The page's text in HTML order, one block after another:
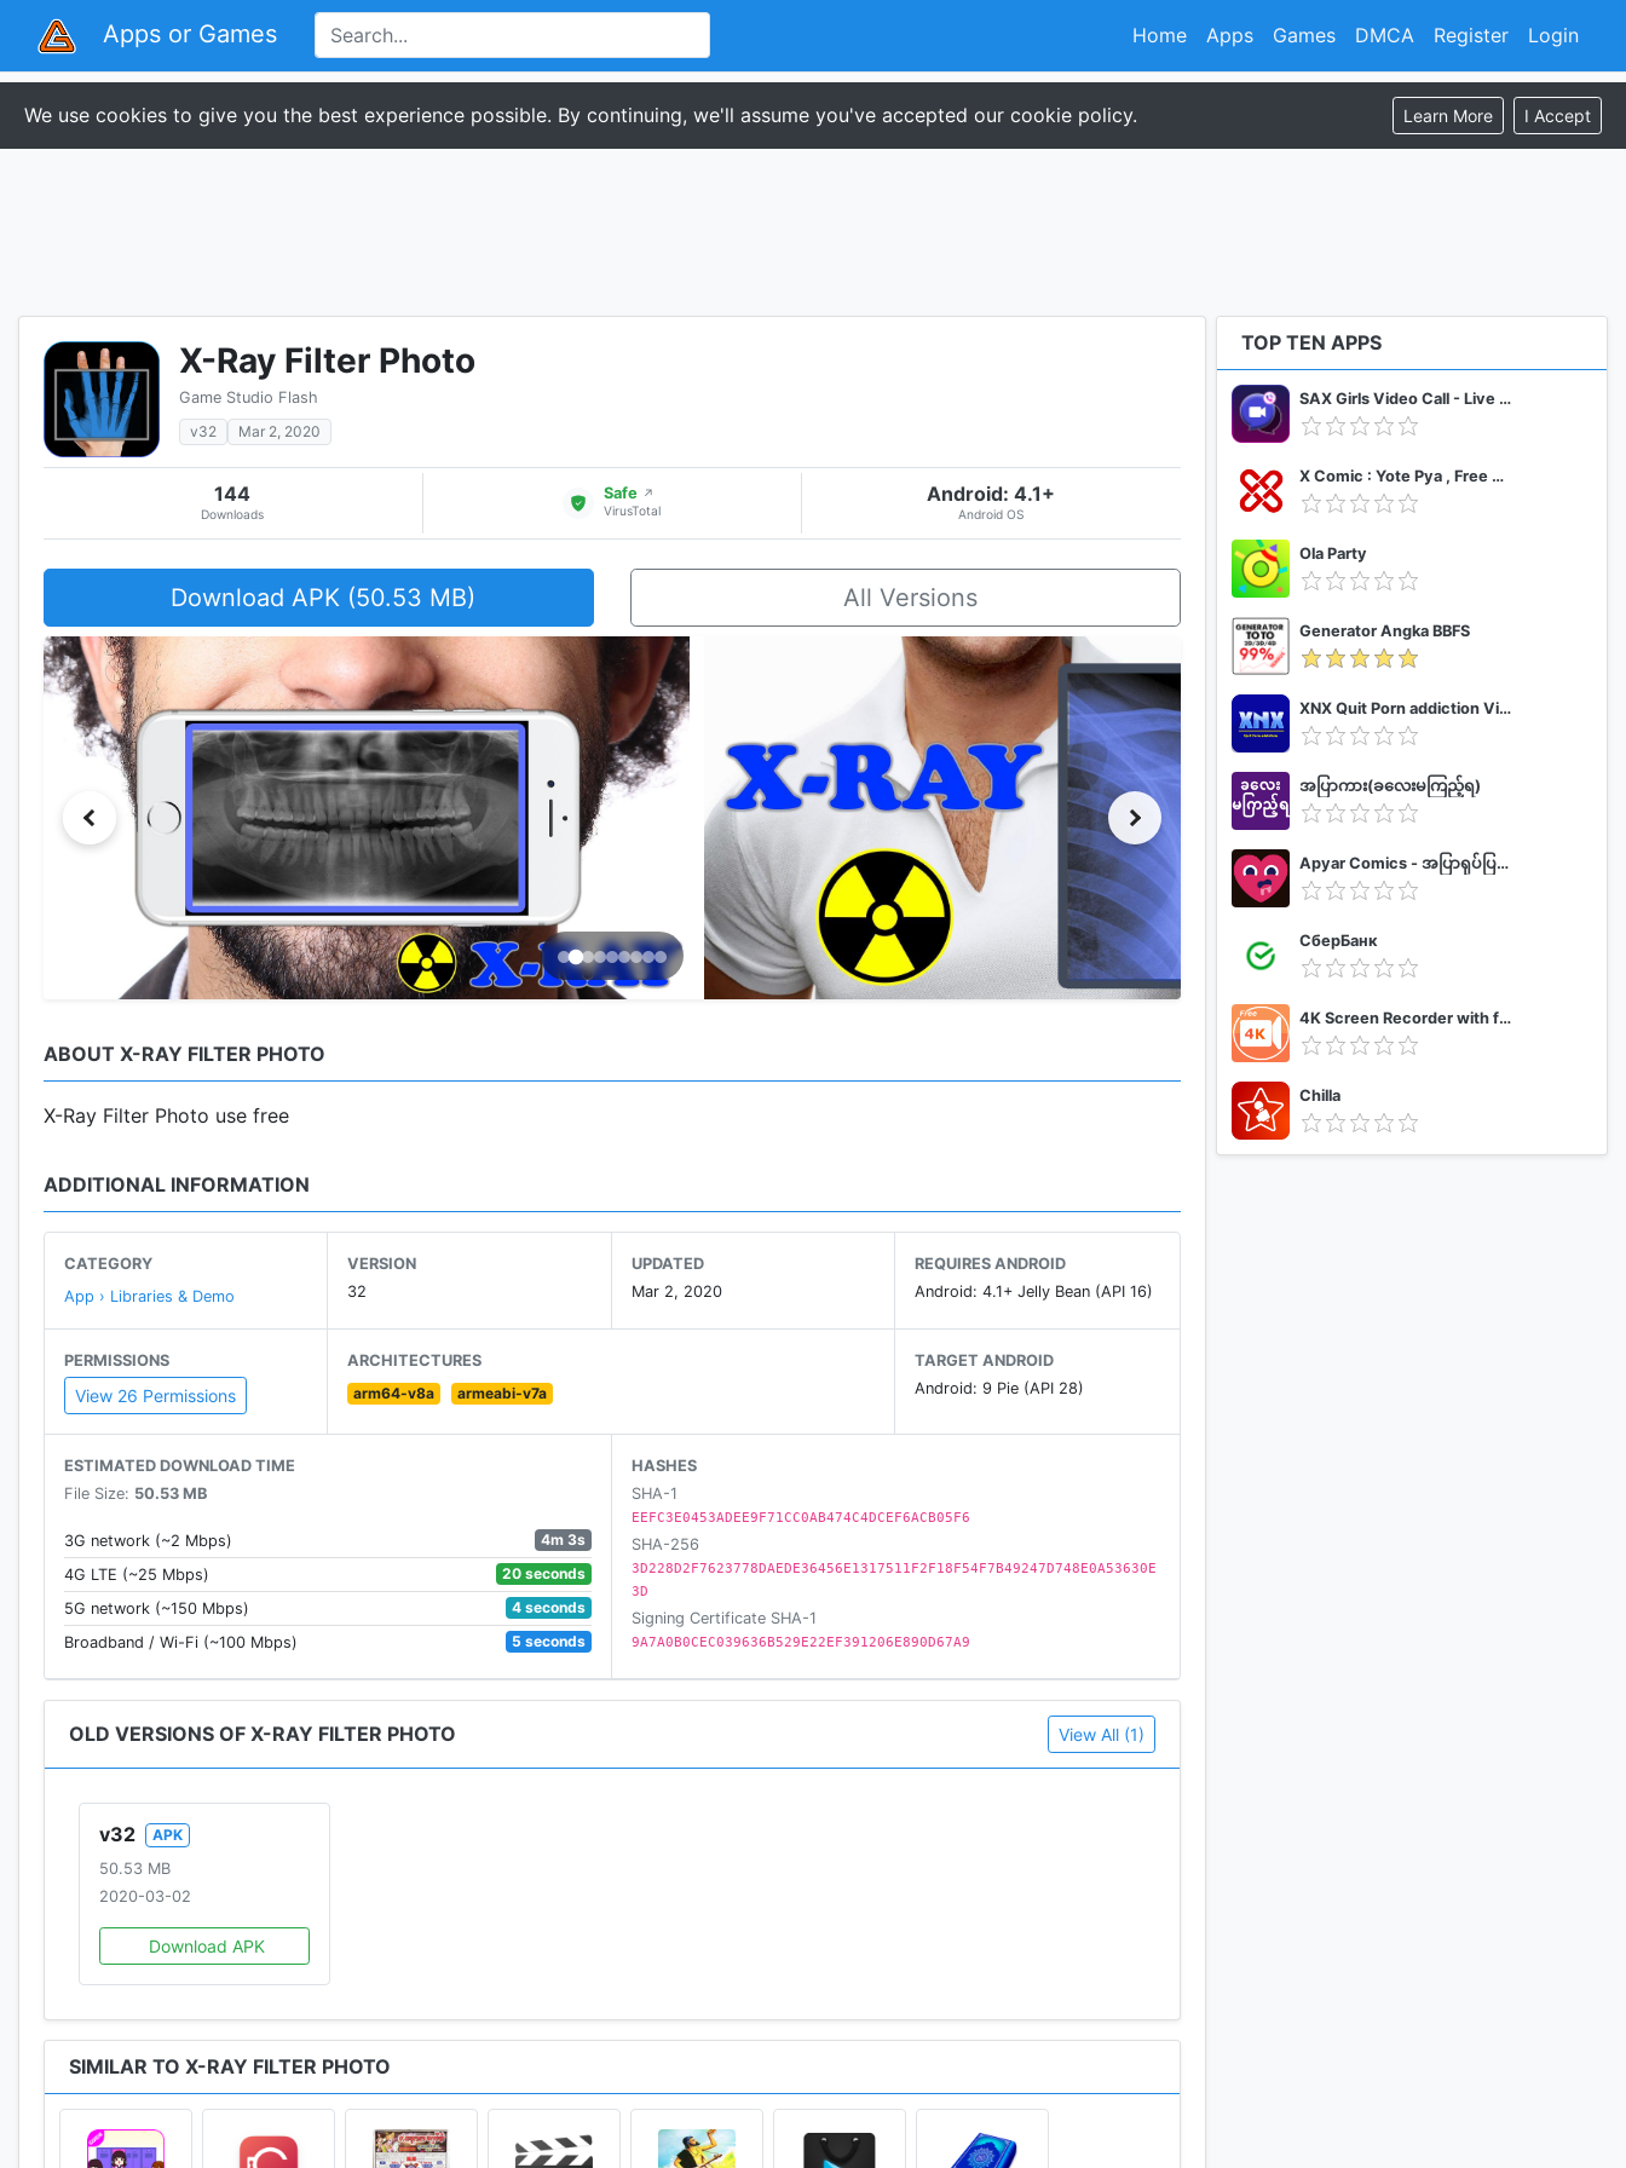
Apps or Games Register Login
Home Apps Games DMCA
We use cookies to give you the best experience possible. By continuing, we'll assume you've accepted our cookie policy. Learn More I Accept
X-Ray Filter Photo
Game Studio Flash
v32
Mar 2, 2020
144
Downloads
Safe ↗
VirusTotal
Android: 4.1+
Android OS
Download APK (50.53 MB) All Versions
ABOUT X-RAY FILTER PHOTO
X-Ray Filter Photo use free
ADDITIONAL INFORMATION
CATEGORY
App › Libraries & Demo
VERSION
32
UPDATED
Mar 2, 2020
REQUIRES ANDROID
Android: 4.1+ Jelly Bean (API 16)
PERMISSIONS
View 26 Permissions
ARCHITECTURES
arm64-v8a
armeabi-v7a
TARGET ANDROID
Android: 9 Pie (API 28)
ESTIMATED DOWNLOAD TIME
File Size: 50.53 MB
3G network (~2 Mbps)
4m 3s
4G LTE (~25 Mbps)
20 seconds
5G network (~150 Mbps)
4 seconds
Broadband / Wi-Fi (~100 Mbps)
5 seconds
HASHES
SHA-1
EEFC3E0453ADEE9F71CC0AB474C4DCEF6ACB05F6
SHA-256
3D228D2F7623778DAEDE36456E1317511F2F18F54F7B49247D748E0A53630E
3D
Signing Certificate SHA-1
9A7A0B0CEC039636B529E22EF391206E890D67A9
OLD VERSIONS OF X-RAY FILTER PHOTO View All (1)
v32
APK
50.53 MB
2020-03-02
Download APK
SIMILAR TO X-RAY FILTER PHOTO
TOP TEN APPS
SAX Girls Video Call - Live Video Chat
X Comic : Yote Pya , Free MM Sub Comics
Ola Party
Generator Angka BBFS
XNX Quit Porn addiction Video Guide
အပြာကား(ခလေးမကြည့်ရ)
Apyar Comics - အပြာရုပ်ပြစာအုပ်များ
СберБанк
4K Screen Recorder with facecam and 1080p 120fps
Chilla